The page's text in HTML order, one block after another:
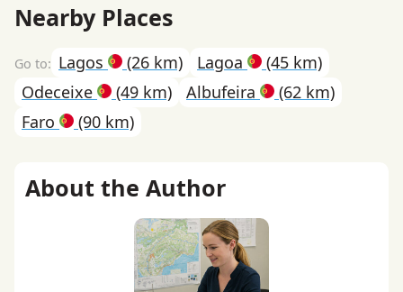
Nearby Places
Lagos (26 km) Lagoa
(45 km)
Odeceixe
(49 km) Albufeira
(62 km)
Faro
(90 km)
About the Author